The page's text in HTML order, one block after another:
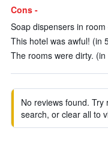
Cons -
Soap dispensers in
This hotel was awful! (in
The rooms were dirty. (in
No reviews found.
search, or clear all to